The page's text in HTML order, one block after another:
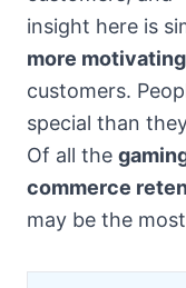
insight here is
more
customers.
special than
Of all the
commerce
may be the